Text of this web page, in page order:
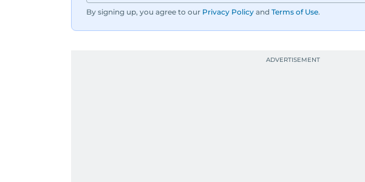
By signing up, you agree to our Privacy Policy and Terms of Use.